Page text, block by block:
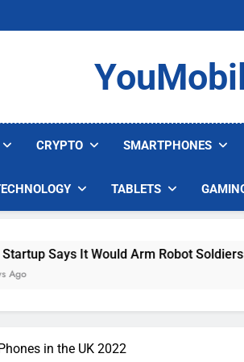
CRYPTO SMARTPHONES
TABLETS
It Would Arm Robot Soldiers If The
in the UK 2022